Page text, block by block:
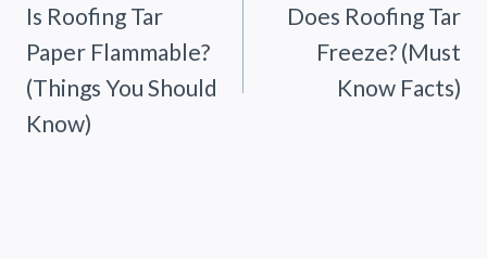
navigation
Is Roofing Tar
Paper Flammable?
(Things You Should
Know)
Does Roofing Tar
Freeze? (Must
Know Facts)